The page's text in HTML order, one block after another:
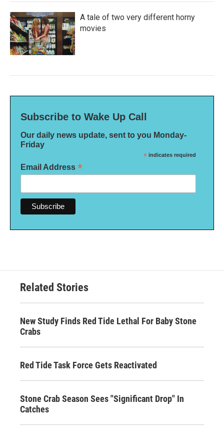
A tale of two very different horny
movies
Subscribe to Wake Up Call
Our daily news update, sent to you Monday-
Friday
* indicates required
Email Address *
Related Stories
New Study Finds Red Tide Lethal For Baby Stone
Crabs
Red Tide Task Force Gets Reactivated
Stone Crab Season Sees "Significant Drop" In
Catches